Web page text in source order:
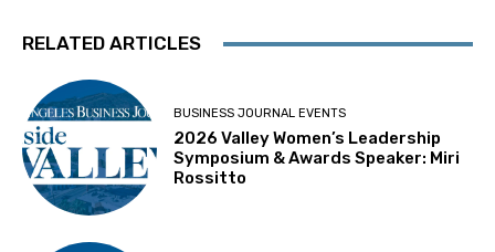
RELATED ARTICLES
BUSINESS JOURNAL EVENTS
2026 Valley Women’s Leadership
Symposium & Awards Speaker: Miri
Rossitto